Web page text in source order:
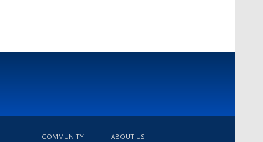
COMMUNITY ABOUT US